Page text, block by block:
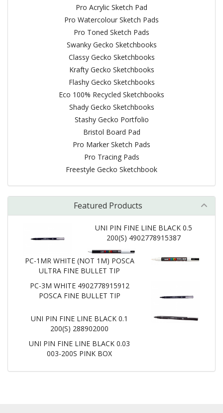
Pro Acrylic Sketch Pad
Pro Watercolour Sketch Pads
Pro Toned Sketch Pads
Swanky Gecko Sketchbooks
Classy Gecko Sketchbooks
Krafty Gecko Sketchbooks
Flashy Gecko Sketchbooks
Eco 100% Recycled Sketchbooks
Shady Gecko Sketchbooks
Stashy Gecko Portfolio
Bristol Board Pad
Pro Marker Sketch Pads
Pro Tracing Pads
Freestyle Gecko Sketchbook
Featured Products
UNI PIN FINE LINE BLACK 0.5
200(S) 4902778915387
PC-1MR WHITE (NOT 1M) POSCA
ULTRA FINE BULLET TIP
PC-3M WHITE 4902778915912
POSCA FINE BULLET TIP
UNI PIN FINE LINE BLACK 0.1
200(S) 288902000
UNI PIN FINE LINE BLACK 0.03
003-200S PINK BOX